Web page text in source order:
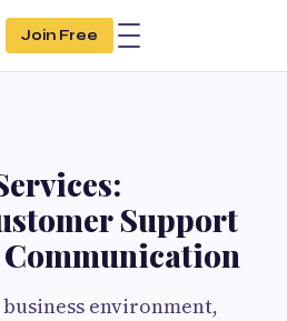
Join Free
Support
Communication
business environment,